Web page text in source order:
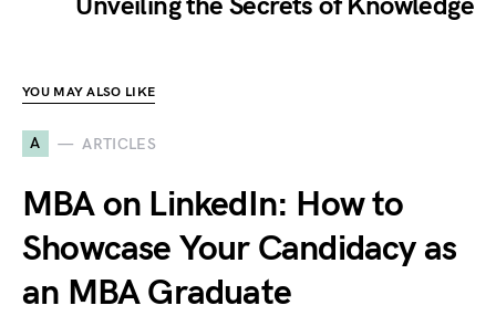
YOU MAY ALSO LIKE
A ARTICLES
MBA on LinkedIn: How to
Showcase Your Candidacy as
an MBA Graduate